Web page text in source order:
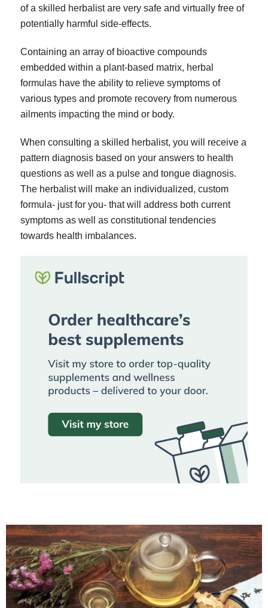
of a skilled herbalist are very safe and virtually free of
potentially harmful side-effects.
Containing an array of bioactive compounds
embedded within a plant-based matrix, herbal
formulas have the ability to relieve symptoms of
various types and promote recovery from numerous
ailments impacting the mind or body.
When consulting a skilled herbalist, you will receive a
pattern diagnosis based on your answers to health
questions as well as a pulse and tongue diagnosis.
The herbalist will make an individualized, custom
formula- just for you- that will address both current
symptoms as well as constitutional tendencies
towards health imbalances.